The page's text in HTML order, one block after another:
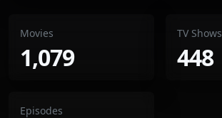
Movies
1,079
TV Shows
448
Episodes